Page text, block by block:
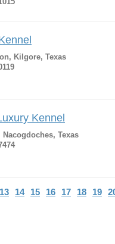
Kilgore, Texas
Kennel
Nacogdoches, Texas
13 14 15 16 17 18 19